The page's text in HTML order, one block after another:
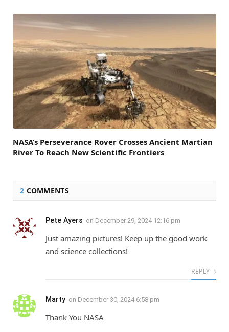
NASA’s Perseverance Rover Crosses Ancient Martian
River To Reach New Scientific Frontiers
2 COMMENTS
Pete Ayers on December 29, 2024 12:16 pm
Just amazing pictures! Keep up the good work
and science collections!
REPLY
Marty on December 30, 2024 6:58 pm
Thank You NASA